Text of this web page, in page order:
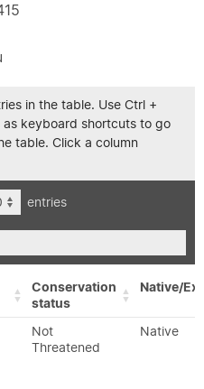
in the table. Use Ctrl +
keyboard shortcuts to go
table. Click a column
entries
Conservation
status
Native/
Not
Threatened
Native